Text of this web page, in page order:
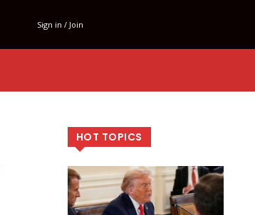
Sign in / Join
HOT TOPICS